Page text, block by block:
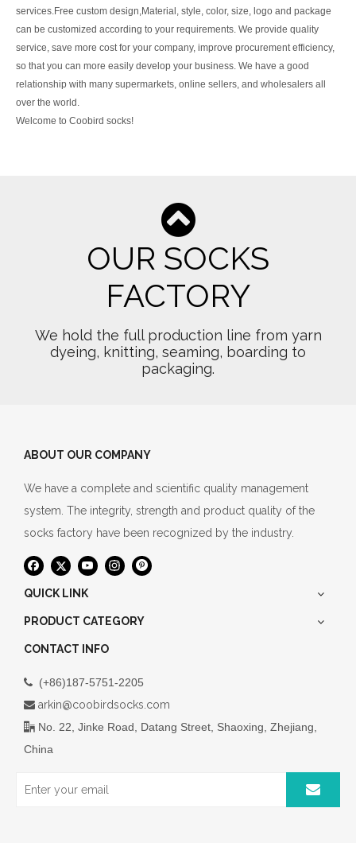
services.Free custom design,Material, style, color, size, logo and package
can be customized according to your requirements. We provide quality
service, save more cost for your company, improve procurement efficiency,
so that you can more easily develop your business. We have a good
relationship with many supermarkets, online sellers, and wholesalers all
over the world.
Welcome to Coobird socks!
OUR SOCKS
FACTORY
We hold the full production line from yarn
dyeing, knitting, seaming, boarding to
packaging.
ABOUT OUR COMPANY
We have a complete and scientific quality management
system. The integrity, strength and product quality of the
socks factory have been recognized by the industry.
QUICK LINK
PRODUCT CATEGORY
CONTACT INFO
 (+86)187-5751-2205
 arkin@coobirdsocks.com
 No. 22, Jinke Road, Datang Street, Shaoxing, Zhejiang,
China